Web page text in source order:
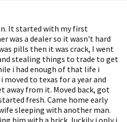
It started with my first
was a dealer so it wasn't hard
pills then it was crack, I went
stealing things to trade to get
i had enough of that life i
to texas for a year and
away from it. Moved back, got
fresh. Came home early
sleeping with another man.
him with a brick, luckily i only i